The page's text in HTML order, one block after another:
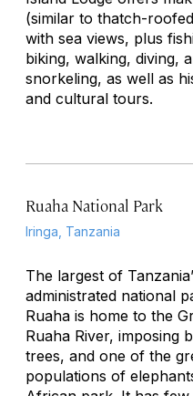
(similar to thatch-
with sea views, plus
biking, walking, diving,
snorkeling, as well as
and cultural tours.
Ruaha National Park
Iringa, Tanzania
The largest of
administrated national
Ruaha is home to the
Ruaha River, imposing
trees, and one of the
populations of